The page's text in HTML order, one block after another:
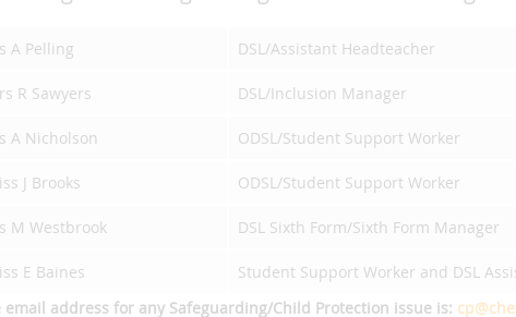
A Pelling DSL/Assistant Headteacher
R Sawyers DSL/Inclusion Manager
A Nicholson ODSL/Student Support Worker
J Brooks ODSL/Student Support Worker
M Westbrook DSL Sixth Form/Sixth Form Manager
E Baines
Student Support Worker and DSL
email address for any Safeguarding/Child Protection issue is: